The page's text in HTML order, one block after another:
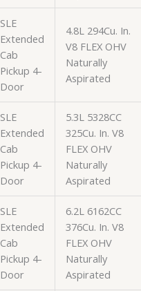
SLE
Extended
Cab
Pickup 4-
Door
4.8L 294Cu. In.
V8 FLEX OHV
Naturally
Aspirated
SLE
Extended
Cab
Pickup 4-
Door
5.3L 5328CC
325Cu. In. V8
FLEX OHV
Naturally
Aspirated
SLE
Extended
Cab
Pickup 4-
Door
6.2L 6162CC
376Cu. In. V8
FLEX OHV
Naturally
Aspirated